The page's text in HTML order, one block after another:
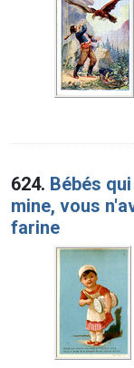
624. Bébés
mine, vous
farine